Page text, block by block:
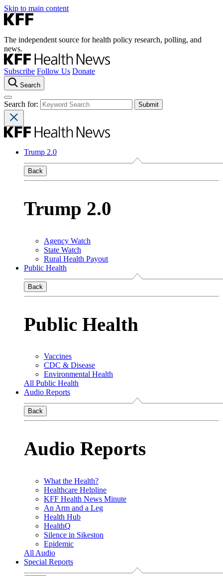
Skip to main content
The independent source for health policy research, polling, and
news.
Subscribe Follow Us Donate
Search
Search for:
Trump 2.0
Back
Trump 2.0
Agency Watch
State Watch
Rural Health Payout
Public Health
Back
Public Health
Vaccines
CDC & Disease
Environmental Health
All Public Health
Audio Reports
Back
Audio Reports
What the Health?
Healthcare Helpline
KFF Health News Minute
An Arm and a Leg
Health Hub
HealthQ
Silence in Sikeston
Epidemic
All Audio
Special Reports